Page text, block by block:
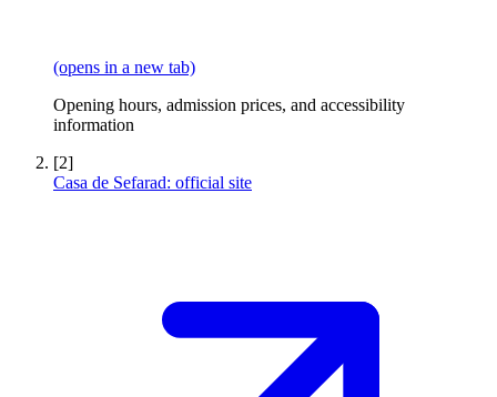
(opens in a new tab)
Opening hours, admission prices, and accessibility
information
[2]
Casa de Sefarad: official site